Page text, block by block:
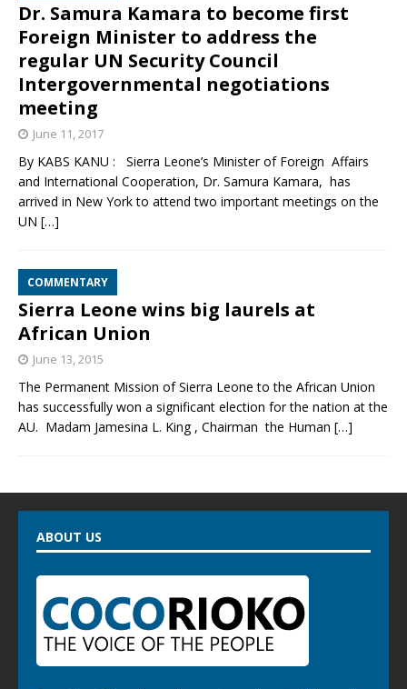
Dr. Samura Kamara to become first
Foreign Minister to address the
regular UN Security Council
Intergovernmental negotiations
meeting
June 11, 2017
By KABS KANU : Sierra Leone’s Minister of Foreign Affairs
and International Cooperation, Dr. Samura Kamara, has
arrived in New York to attend two important meetings on the
UN […]
COMMENTARY
Sierra Leone wins big laurels at
African Union
June 13, 2015
The Permanent Mission of Sierra Leone to the African Union
has successfully won a significant election for the nation at the
AU. Madam Jamesina L. King , Chairman the Human […]
ABOUT US